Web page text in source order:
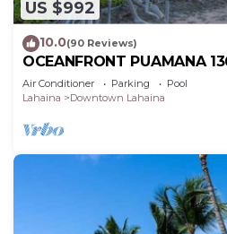
US $992
10.0(90 Reviews)
OCEANFRONT PUAMANA
SUN!
Air Conditioner Parking
Pool
Lahaina
Downtown Lahaina